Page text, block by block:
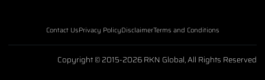
Contact UsPrivacy PolicyDisclaimerTerms and Conditions
Copyright © 2015-2026 RKN Global, All Rights Reserved